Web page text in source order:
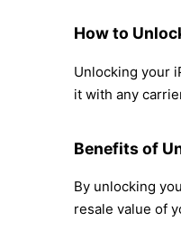
How to
Unlocking your
it with any
Benefits of
By unlocking
resale value of